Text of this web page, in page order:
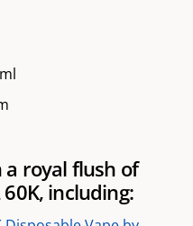
a royal flush of
60K, including: